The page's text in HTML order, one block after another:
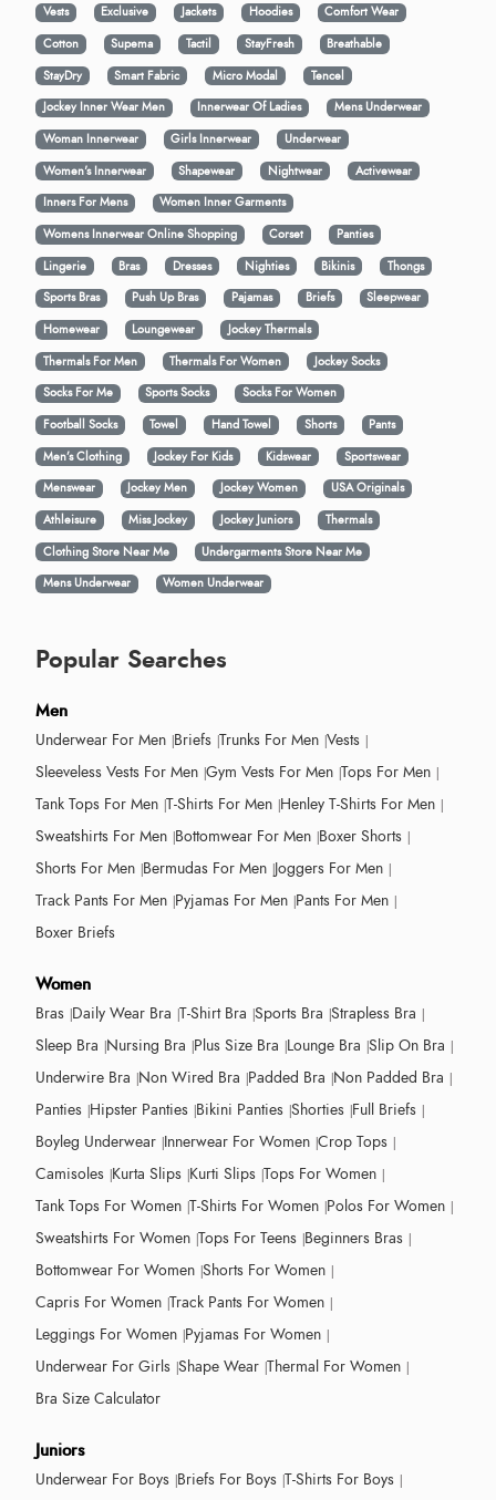
Vests Exclusive Jackets Hoodies
Comfort Wear
Cotton
Supema Tactil StayFresh
Breathable
StayDry
Smart Fabric Micro Modal
Tencel
Jockey Inner Wear Men
Innerwear Of Ladies
Mens Underwear
Woman Innerwear
Girls Innerwear
Underwear
Women's Innerwear
Shapewear Nightwear
Activewear
Inners For Mens
Women Inner Garments
Womens Innerwear Online Shopping
Corset
Panties
Lingerie
Bras Dresses Nighties Bikinis
Thongs
Sports Bras
Push Up Bras Pajamas Briefs
Sleepwear
Homewear
Loungewear
Jockey Thermals
Thermals For Men
Thermals For Women
Jockey Socks
Socks For Me
Sports Socks
Socks For Women
Football Socks
Towel Hand Towel Shorts
Pants
Men’s Clothing
Jockey For Kids Kidswear
Sportswear
Menswear
Jockey Men Jockey Women
USA Originals
Athleisure
Miss Jockey Jockey Juniors
Thermals
Clothing Store Near Me
Undergarments Store Near Me
Mens Underwear
Women Underwear
Popular Searches
Men
Underwear For Men Briefs Trunks For Men Vests
Sleeveless Vests For Men Gym Vests For Men Tops For Men
Tank Tops For Men T-Shirts For Men Henley T-Shirts For Men
Sweatshirts For Men Bottomwear For Men Boxer Shorts
Shorts For Men Bermudas For Men Joggers For Men
Track Pants For Men Pyjamas For Men Pants For Men
Boxer Briefs
Women
Bras Daily Wear Bra T-Shirt Bra Sports Bra Strapless Bra
Sleep Bra Nursing Bra Plus Size Bra Lounge Bra Slip On Bra
Underwire Bra Non Wired Bra Padded Bra Non Padded Bra
Panties Hipster Panties Bikini Panties Shorties Full Briefs
Boyleg Underwear Innerwear For Women Crop Tops
Camisoles Kurta Slips Kurti Slips Tops For Women
Tank Tops For Women T-Shirts For Women Polos For Women
Sweatshirts For Women Tops For Teens Beginners Bras
Bottomwear For Women Shorts For Women
Capris For Women Track Pants For Women
Leggings For Women Pyjamas For Women
Underwear For Girls Shape Wear Thermal For Women
Bra Size Calculator
Juniors
Underwear For Boys Briefs For Boys T-Shirts For Boys